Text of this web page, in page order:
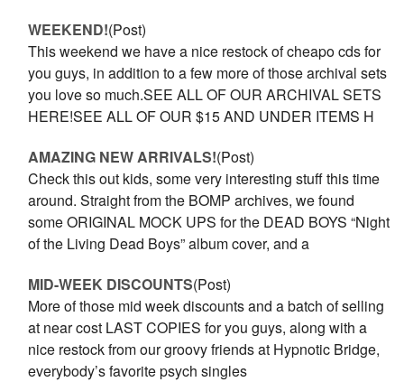
WEEKEND!(Post)
This weekend we have a nice restock of cheapo cds for
you guys, in addition to a few more of those archival sets
you love so much.SEE ALL OF OUR ARCHIVAL SETS
HERE!SEE ALL OF OUR $15 AND UNDER ITEMS H
AMAZING NEW ARRIVALS!(Post)
Check this out kids, some very interesting stuff this time
around. Straight from the BOMP archives, we found
some ORIGINAL MOCK UPS for the DEAD BOYS “Night
of the Living Dead Boys” album cover, and a
MID-WEEK DISCOUNTS(Post)
More of those mid week discounts and a batch of selling
at near cost LAST COPIES for you guys, along with a
nice restock from our groovy friends at Hypnotic Bridge,
everybody’s favorite psych singles